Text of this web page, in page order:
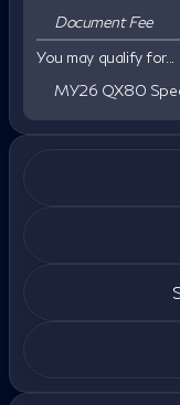
Document Fee
You may qualify for...
MY26 QX80